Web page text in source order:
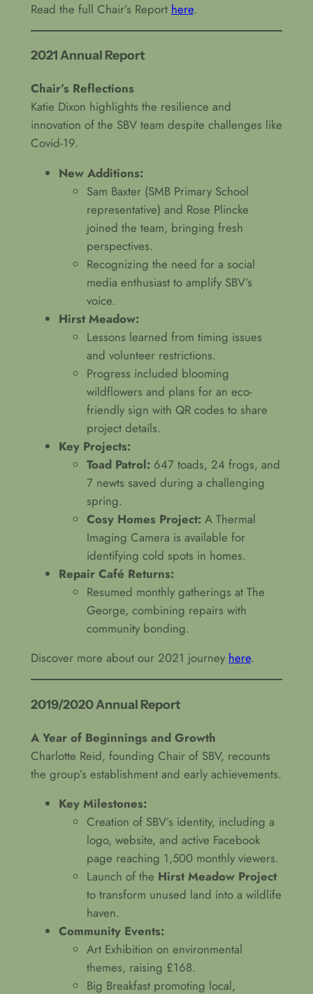
Read the full Chair’s Report here.
2021 Annual Report
Chair’s Reflections
Katie Dixon highlights the resilience and
innovation of the SBV team despite challenges like
Covid-19.
New Additions:
Sam Baxter (SMB Primary School
representative) and Rose Plincke
joined the team, bringing fresh
perspectives.
Recognizing the need for a social
media enthusiast to amplify SBV’s
voice.
Hirst Meadow:
Lessons learned from timing issues
and volunteer restrictions.
Progress included blooming
wildflowers and plans for an eco-
friendly sign with QR codes to share
project details.
Key Projects:
Toad Patrol: 647 toads, 24 frogs, and
7 newts saved during a challenging
spring.
Cosy Homes Project: A Thermal
Imaging Camera is available for
identifying cold spots in homes.
Repair Café Returns:
Resumed monthly gatherings at The
George, combining repairs with
community bonding.
Discover more about our 2021 journey here.
2019/2020 Annual Report
A Year of Beginnings and Growth
Charlotte Reid, founding Chair of SBV, recounts
the group’s establishment and early achievements.
Key Milestones:
Creation of SBV’s identity, including a
logo, website, and active Facebook
page reaching 1,500 monthly viewers.
Launch of the Hirst Meadow Project
to transform unused land into a wildlife
haven.
Community Events:
Art Exhibition on environmental
themes, raising £168.
Big Breakfast promoting local,